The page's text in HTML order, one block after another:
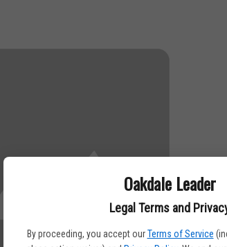
Oakdale Leader
Legal Terms and
By proceeding, you accept our Terms of Service